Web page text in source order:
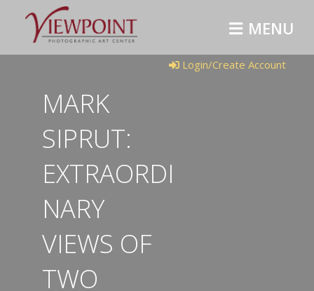
MENU
Login/Create Account
MARK
SIPRUT:
EXTRAORDI
NARY
VIEWS OF
TWO